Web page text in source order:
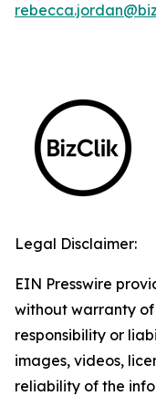
Legal Disclaimer:
EIN Presswire
without warranty
responsibility or
images, videos,
reliability of the